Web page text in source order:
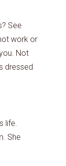
See
work or
Not
dressed
life.
She